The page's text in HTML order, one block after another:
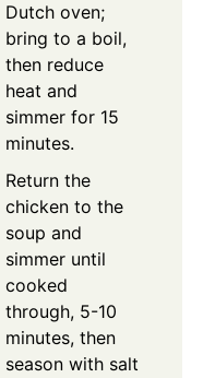
Dutch oven;
bring to a boil,
then reduce
heat and
simmer for 15
minutes.
Return the
chicken to the
soup and
simmer until
cooked
through, 5-10
minutes, then
season with salt